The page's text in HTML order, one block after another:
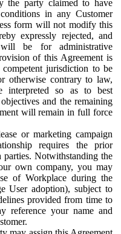
the party claimed to have
in any Customer
form will not modify this
expressly rejected, and
be for administrative
of this Agreement is
jurisdiction to be
otherwise contrary to law,
interpreted so as to best
and the remaining
will remain in full force
or marketing campaign
requires the prior
Notwithstanding the
own company, you may
of Workplace during the
User adoption), subject to
provided from time to
reference your name and